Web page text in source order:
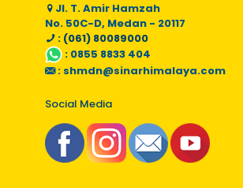
Jl. T. Amir Hamzah
No. 50C-D, Medan - 20117
: (061) 80089000
: 0855 8833 404
: shmdn@sinarhimalaya.com
Social Media